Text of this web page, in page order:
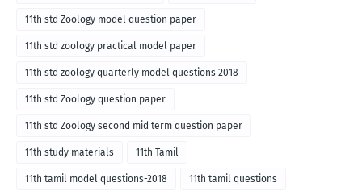
11th std Zoology model question paper
11th std zoology practical model paper
11th std zoology quarterly model questions 2018
11th std Zoology question paper
11th std Zoology second mid term question paper
11th study materials 11th Tamil
11th tamil model questions-2018 11th tamil questions